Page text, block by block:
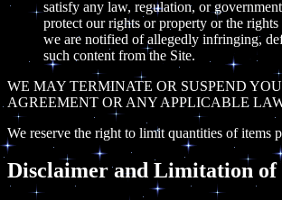
satisfy any law, regulation, or
protect our rights or property or the rights
we are notified of allegedly infringing,
such content from the Site.
WE MAY TERMINATE OR SUSPEND
AGREEMENT OR ANY APPLICABLE
We reserve the right to limit quantities of items
Disclaimer and Limitation